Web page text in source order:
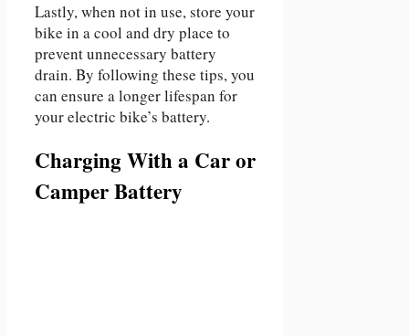
Lastly, when not in use, store your
bike in a cool and dry place to
prevent unnecessary battery
drain. By following these tips, you
can ensure a longer lifespan for
your electric bike’s battery.
Charging With a Car or
Camper Battery